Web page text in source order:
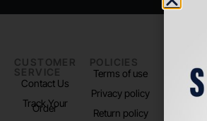
CUSTOMER
SERVICE
Contact Us
Track Your
Order
POLICIES
Terms of use
Privacy policy
Return policy
About
Store